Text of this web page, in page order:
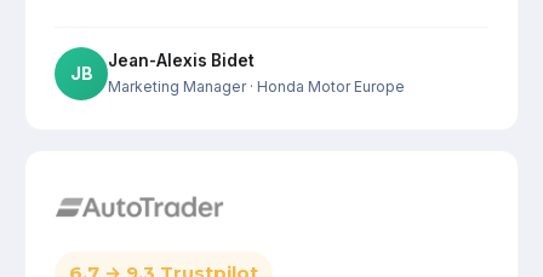
JB
Jean-Alexis Bidet
Marketing Manager· Honda Motor Europe